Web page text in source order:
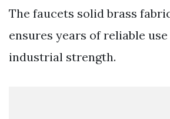
The faucets solid brass
ensures years of reliable
industrial strength.